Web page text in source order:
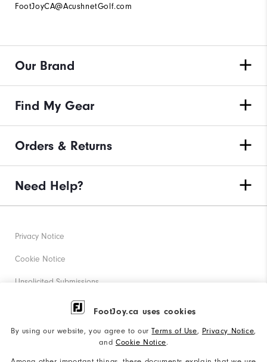
FootJoy.ca uses cookies
By using our website, you agree to ourTerms of Use, Privacy Notice,
and Cookie Notice.
FootJoyCA@AcushnetGolf.com
Our Brand
Find My Gear
Orders & Returns
Need Help?
Privacy Notice
Cookie Notice
Unsolicited Submissions
Corporate Social Responsibility
Accessibility Statement